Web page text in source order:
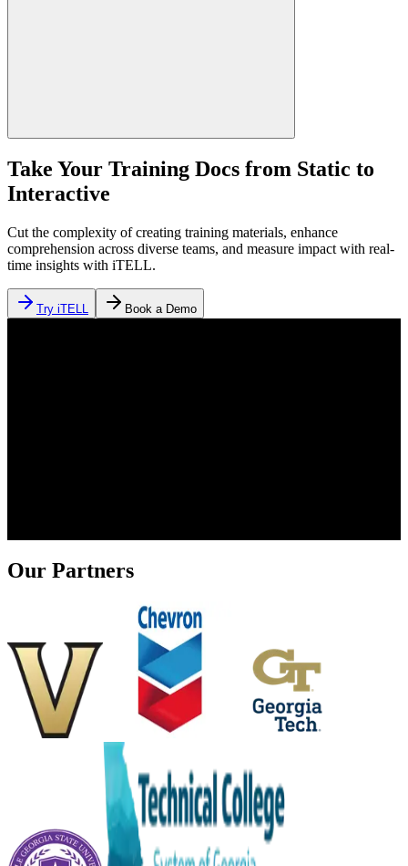
Take Your Training Docs from Static to
Interactive
Cut the complexity of creating training materials, enhance
comprehension across diverse teams, and measure impact with real-
time insights with iTELL.
Try iTELL Book a Demo
Our Partners